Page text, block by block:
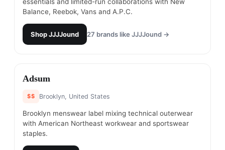
Balance, Reebok, Vans and A.P.C.
ShopJJJJound 27 brands like JJJJound →
#
Adsum
$$ Brooklyn, United States
Brooklyn menswear label mixing technical outerwear
with American Northeast workwear and sportswear
staples.